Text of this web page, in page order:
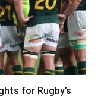
for Rugby’s